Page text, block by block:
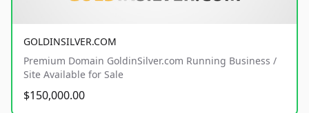
GOLDINSILVER.COM
Premium Domain GoldinSilver.com Running Business /
Site Available for Sale
$150,000.00